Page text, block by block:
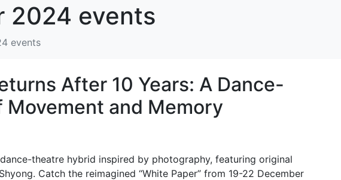
2024 events
events
After 10 Years: A Dance-
and Memory
theatre hybrid inspired by photography, featuring original
Catch the reimagined “White Paper” from 19-22 December